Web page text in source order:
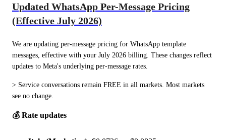
Updated WhatsApp Per-Message Pricing
(Effective July 2026)
We are updating per-message pricing for WhatsApp template
messages, effective with your July 2026 billing. These changes reflect
updates to Meta's underlying per-message rates.
> Service conversations remain FREE in all markets. Most markets
see no change.
💰 Rate updates